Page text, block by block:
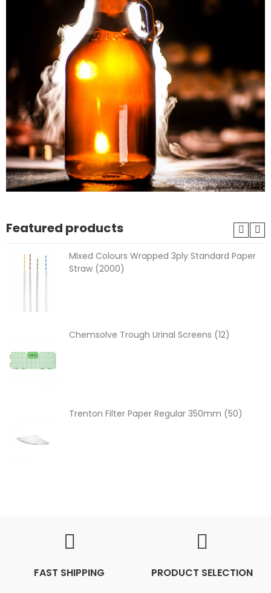
Featured products
Mixed Colours Wrapped 3ply Standard Paper
Straw (2000)
Chemsolve Trough Urinal Screens (12)
Trenton Filter Paper Regular 350mm (50)
FAST SHIPPING PRODUCT SELECTION